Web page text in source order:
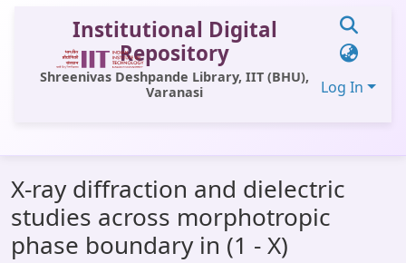
Institutional Digital
Repository
Shreenivas Deshpande Library, IIT (BHU),
Varanasi
Log In
All of DSpace
Statistics
X-ray diffraction and dielectric
studies across morphotropic
phase boundary in (1 - X)